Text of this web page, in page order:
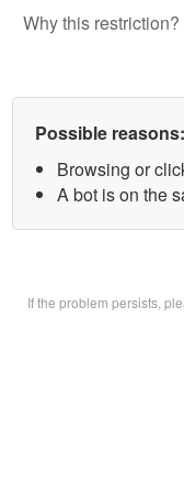
Why this
Possible reasons:
Browsing or
A bot is on the
If the problem persists,